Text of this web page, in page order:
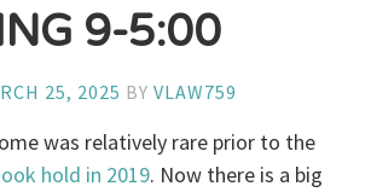
9-5:00
25, 2025 BYVLAW759
was relatively rare prior to the
hold in 2019. Now there is a big